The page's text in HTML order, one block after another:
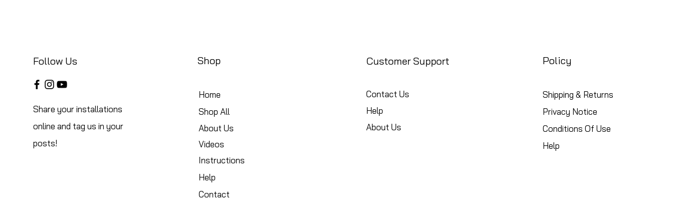
Follow Us
Share your installations
online and tag us in your
posts!
Shop
Home
Shop All
About Us
Videos
Instructions
Help
Contact
Customer Support
Contact Us
Help
About Us
Policy
Shipping & Returns
Privacy Notice
Conditions Of Use
Help